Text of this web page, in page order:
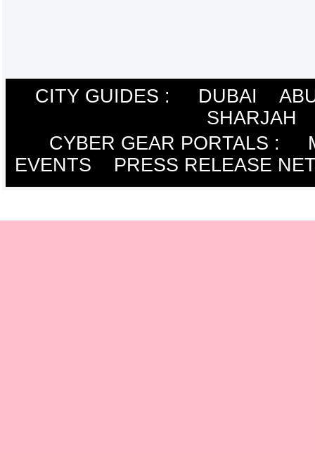
CITY GUIDES : DUBAI
SHARJAH
CYBER GEAR PORTALS :
EVENTS
PRESS RELEASE